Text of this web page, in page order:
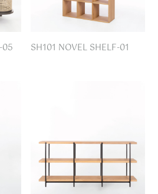
05 SH101 NOVEL SHELF-01